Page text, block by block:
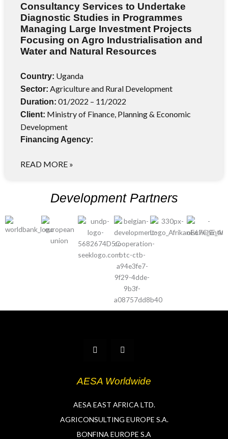
Consultancy Services to Undertake
Diagnostic Studies in Programmes
Managing Large Investment Projects
Focusing on Agro Industrialisation and
Water and Natural Resources
Country: Uganda
Sector: Agriculture and Rural Development
Duration: 01/2022 – 11/2022
Client: Ministry of Finance, Planning & Economic
Development
Financing Agency:
READ MORE »
Development Partners
w
e
i
d
AESA Worldwide
AESA EAST AFRICA LTD.
AGRICONSULTING EUROPE S.A.
BONFINA EUROPE S.A